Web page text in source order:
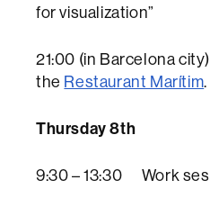
for visualization”
21:00 (in Barcelona
the Restaurant Marítim.
Thursday 8th
9:30 – 13:30 Work